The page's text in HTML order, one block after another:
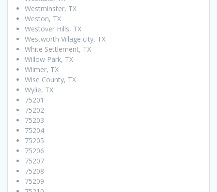
Westminster, TX
Weston, TX
Westover Hills, TX
Westworth Village city, TX
White Settlement, TX
Willow Park, TX
Wilmer, TX
Wise County, TX
Wylie, TX
75201
75202
75203
75204
75205
75206
75207
75208
75209